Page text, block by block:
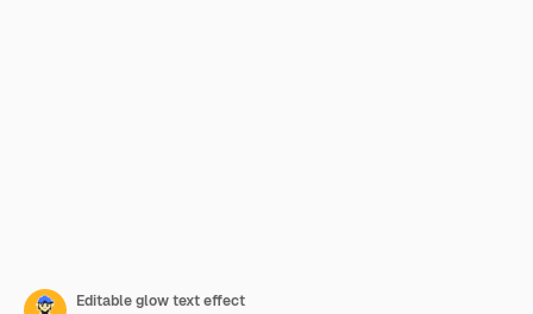
Editable glow text effect